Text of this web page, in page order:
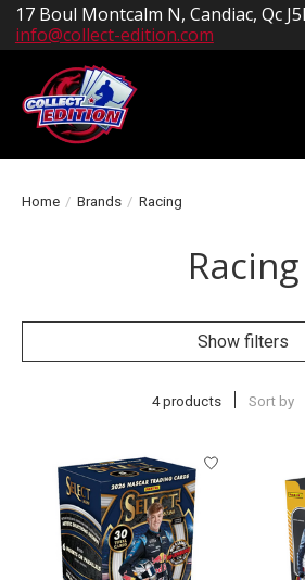
17 Boul Montcalm N, Candiac, Qc
info@collect-edition.com
Home / Brands / Racing
Racing
Show filters
4 products Sort by